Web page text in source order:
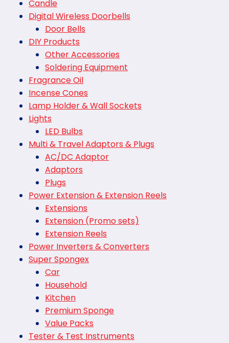
Candle
Digital Wireless Doorbells
Door Bells
DIY Products
Other Accessories
Soldering Equipment
Fragrance Oil
Incense Cones
Lamp Holder & Wall Sockets
Lights
LED Bulbs
Multi & Travel Adaptors & Plugs
AC/DC Adaptor
Adaptors
Plugs
Power Extension & Extension Reels
Extensions
Extension (Promo sets)
Extension Reels
Power Inverters & Converters
Super Spongex
Car
Household
Kitchen
Premium Sponge
Value Packs
Tester & Test Instruments